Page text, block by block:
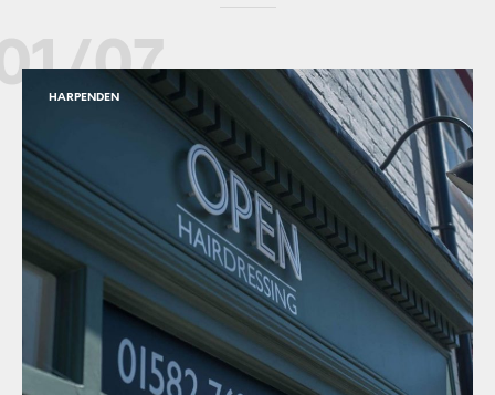
07
HARPENDEN